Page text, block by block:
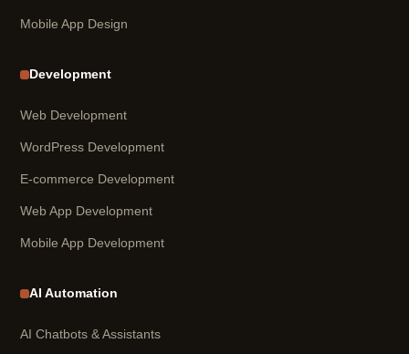
Mobile App Design
Development
Web Development
WordPress Development
E-commerce Development
Web App Development
Mobile App Development
AI Automation
AI Chatbots & Assistants